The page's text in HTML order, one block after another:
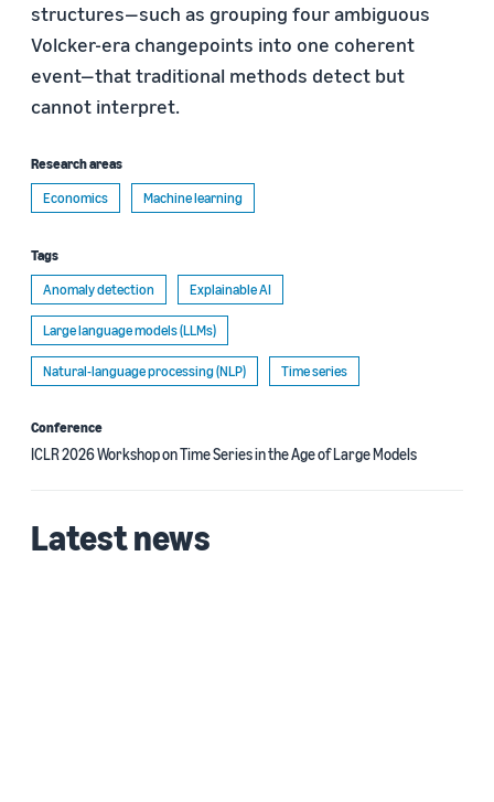
structures—such as grouping four ambiguous
Volcker-era changepoints into one coherent
event—that traditional methods detect but
cannot interpret.
Research areas
Economics
Machine learning
Tags
Anomaly detection
Explainable AI
Large language models (LLMs)
Natural-language processing (NLP) Time series
Conference
ICLR 2026 Workshop on Time Series in the Age of Large Models
Latest news